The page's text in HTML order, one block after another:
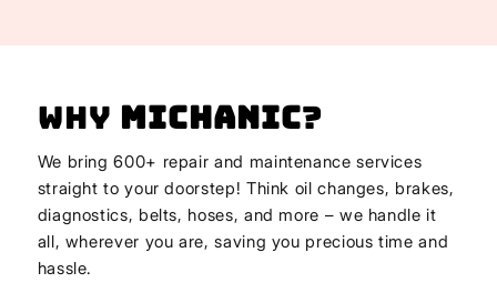
Why Michanic?
We bring 600+ repair and maintenance services
straight to your doorstep! Think oil changes, brakes,
diagnostics, belts, hoses, and more – we handle it
all, wherever you are, saving you precious time and
hassle.